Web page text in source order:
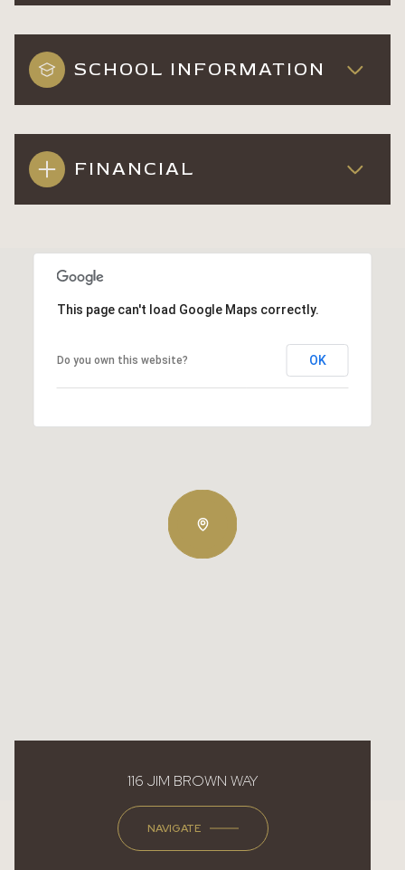
SCHOOL INFORMATION
FINANCIAL
This page can't load Google Maps correctly.
Do you own this website? OK
116 JIM BROWN WAY
NAVIGATE